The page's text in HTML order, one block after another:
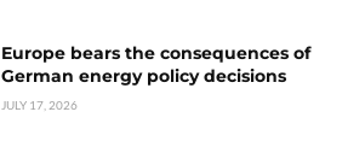
Europe bears the consequences of
German energy policy decisions
JULY 17, 2026